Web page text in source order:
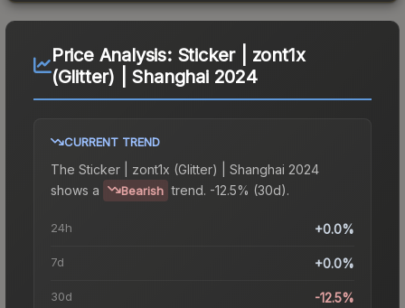
Price Analysis: Sticker | zont1x
(Glitter) | Shanghai 2024
CURRENT TREND
The Sticker | zont1x (Glitter) | Shanghai 2024
shows a
Bearish trend. -12.5% (30d).
24h +0.0%
7d +0.0%
30d -12.5%